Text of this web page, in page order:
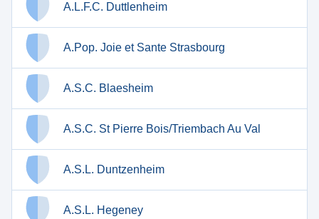
A.L.F.C. Duttlenheim
A.Pop. Joie et Sante Strasbourg
A.S.C. Blaesheim
A.S.C. St Pierre Bois/Triembach Au Val
A.S.L. Duntzenheim
A.S.L. Hegeney